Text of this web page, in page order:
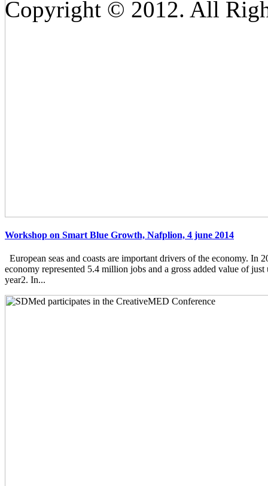
Workshop on Smart Blue Growth, Nafplion, 4 june 2014
European seas and coasts are important drivers of the economy. In
economy represented 5.4 million jobs and a gross added value of
year2. In...
Copyright © 2012. All